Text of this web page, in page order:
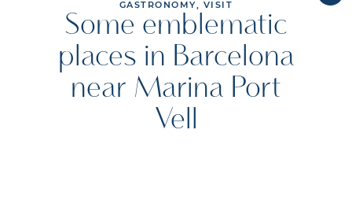
GASTRONOMY, VISIT
Some emblematic
places in Barcelona
near Marina Port
Vell